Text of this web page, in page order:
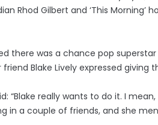
Rhod Gilbert and ‘This Morning’
there was a chance pop
Blake Lively expressed giving
“Blake really wants to do it. I
in a couple of friends, and she